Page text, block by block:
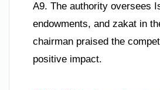
A9. The authority oversees
endowments, and zakat in
chairman praised the
positive impact.